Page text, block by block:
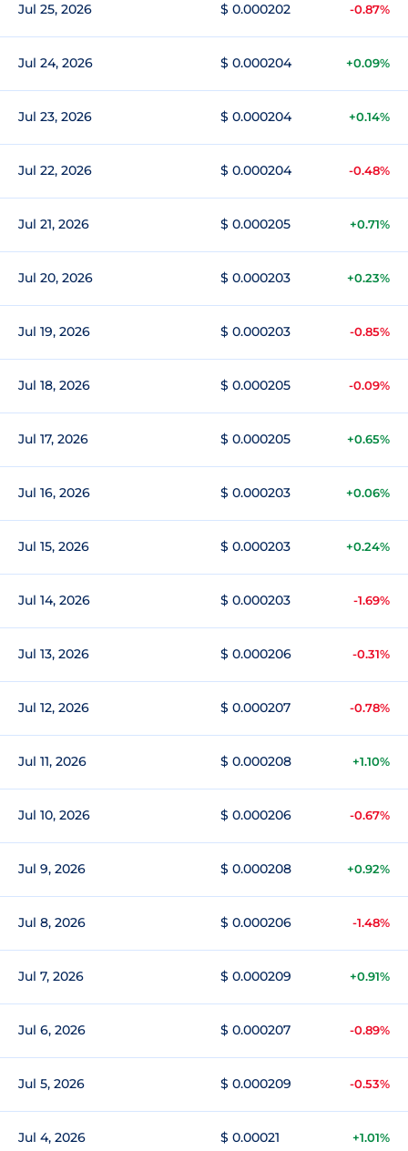
Jul 25, 2026 $ 0.000202 -0.87%
Jul 24, 2026 $ 0.000204 +0.09%
Jul 23, 2026 $ 0.000204 +0.14%
Jul 22, 2026 $ 0.000204 -0.48%
Jul 21, 2026 $ 0.000205 +0.71%
Jul 20, 2026 $ 0.000203 +0.23%
Jul 19, 2026 $ 0.000203 -0.85%
Jul 18, 2026 $ 0.000205 -0.09%
Jul 17, 2026 $ 0.000205 +0.65%
Jul 16, 2026 $ 0.000203 +0.06%
Jul 15, 2026 $ 0.000203 +0.24%
Jul 14, 2026 $ 0.000203 -1.69%
Jul 13, 2026 $ 0.000206 -0.31%
Jul 12, 2026 $ 0.000207 -0.78%
Jul 11, 2026 $ 0.000208 +1.10%
Jul 10, 2026 $ 0.000206 -0.67%
Jul 9, 2026 $ 0.000208 +0.92%
Jul 8, 2026 $ 0.000206 -1.48%
Jul 7, 2026 $ 0.000209 +0.91%
Jul 6, 2026 $ 0.000207 -0.89%
Jul 5, 2026 $ 0.000209 -0.53%
Jul 4, 2026 $ 0.00021 +1.01%